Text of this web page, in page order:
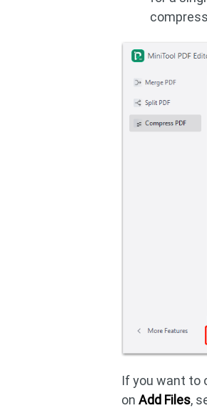
If you want to
onAdd Files,